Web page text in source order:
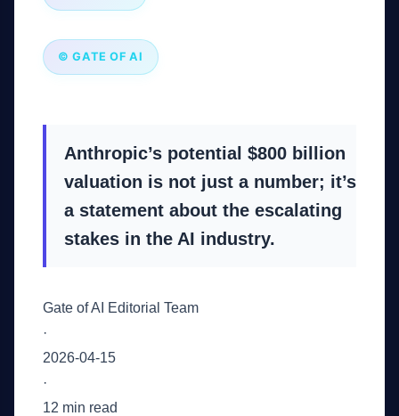
© GATE OF AI
Anthropic’s potential $800 billion
valuation is not just a number; it’s
a statement about the escalating
stakes in the AI industry.
Gate of AI Editorial Team
·
2026-04-15
·
12 min read